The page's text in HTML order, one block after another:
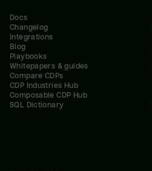
Docs
Changelog
Integrations
Blog
Playbooks
Whitepapers & guides
Compare CDPs
CDP Industries Hub
Composable CDP Hub
SQL Dictionary